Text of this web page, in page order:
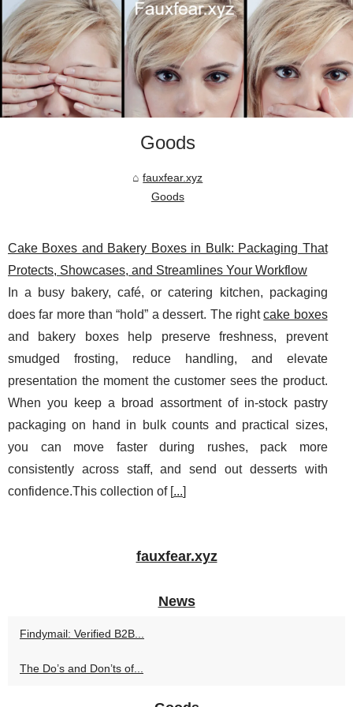
Goods
fauxfear.xyz
Goods
Cake Boxes and Bakery Boxes in Bulk: Packaging That
Protects, Showcases, and Streamlines Your Workflow
In a busy bakery, café, or catering kitchen, packaging
does far more than “hold” a dessert. The rightcake boxes
and bakery boxes help preserve freshness, prevent
smudged frosting, reduce handling, and elevate
presentation the moment the customer sees the product.
When you keep a broad assortment of in-stock pastry
packaging on hand in bulk counts and practical sizes,
you can move faster during rushes, pack more
consistently across staff, and send out desserts with
confidence.This collection of [...]
fauxfear.xyz
News
Findymail: Verified B2B...
The Do’s and Don’ts of...